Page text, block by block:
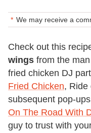
We may receive a
Check out this
wings from the
fried chicken DJ
Fried Chicken, Ride
subsequent pop-
On The Road With
guy to trust with